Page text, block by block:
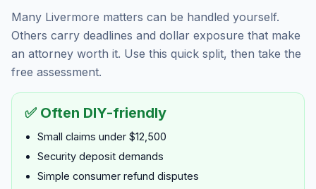
Many Livermore matters can be handled yourself.
Others carry deadlines and dollar exposure that make
an attorney worth it. Use this quick split, then take the
free assessment.
✅ Often DIY-friendly
Small claims under $12,500
Security deposit demands
Simple consumer refund disputes